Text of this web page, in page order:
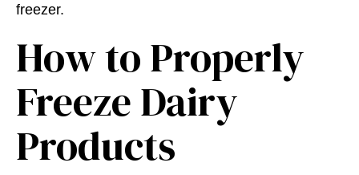
freezer.
How to Properly
Freeze Dairy
Products